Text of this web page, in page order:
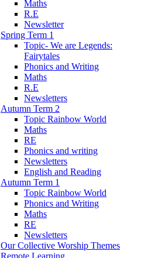
Maths
R.E
Newsletter
Spring Term 1
Topic- We are Legends:
Fairytales
Phonics and Writing
Maths
R.E
Newsletters
Autumn Term 2
Topic Rainbow World
Maths
RE
Phonics and writing
Newsletters
English and Reading
Autumn Term 1
Topic Rainbow World
Phonics and Writing
Maths
RE
Newsletters
Our Collective Worship Themes
Remote Learning